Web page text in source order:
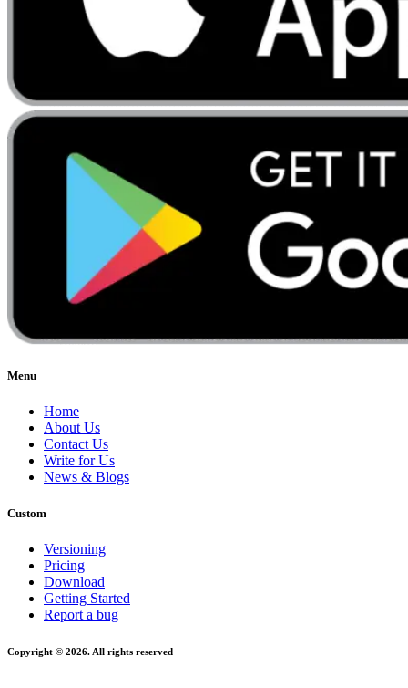
Menu
Home
About Us
Contact Us
Write for Us
News & Blogs
Custom
Versioning
Pricing
Download
Getting Started
Report a bug
Copyright © 2026. All rights reserved